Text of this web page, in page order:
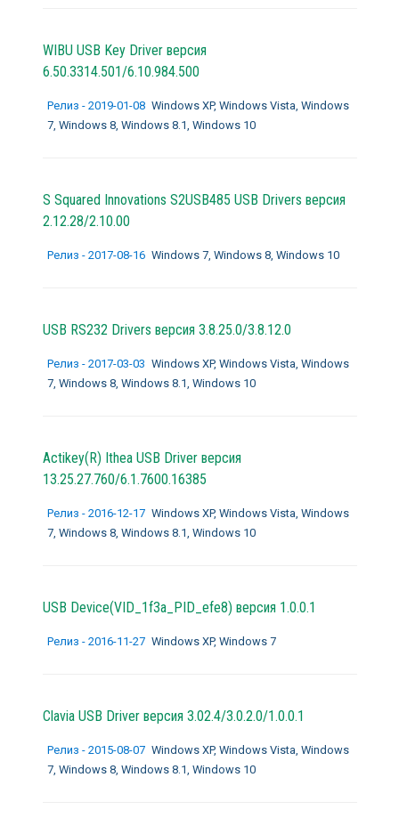
WIBU USB Key Driver версия
6.50.3314.501/6.10.984.500
Релиз - 2019-01-08 Windows XP, Windows Vista, Windows
7, Windows 8, Windows 8.1, Windows 10
S Squared Innovations S2USB485 USB Drivers версия
2.12.28/2.10.00
Релиз - 2017-08-16 Windows 7, Windows 8, Windows 10
USB RS232 Drivers версия 3.8.25.0/3.8.12.0
Релиз - 2017-03-03 Windows XP, Windows Vista, Windows
7, Windows 8, Windows 8.1, Windows 10
Actikey(R) Ithea USB Driver версия
13.25.27.760/6.1.7600.16385
Релиз - 2016-12-17 Windows XP, Windows Vista, Windows
7, Windows 8, Windows 8.1, Windows 10
USB Device(VID_1f3a_PID_efe8) версия 1.0.0.1
Релиз - 2016-11-27 Windows XP, Windows 7
Clavia USB Driver версия 3.02.4/3.0.2.0/1.0.0.1
Релиз - 2015-08-07 Windows XP, Windows Vista, Windows
7, Windows 8, Windows 8.1, Windows 10